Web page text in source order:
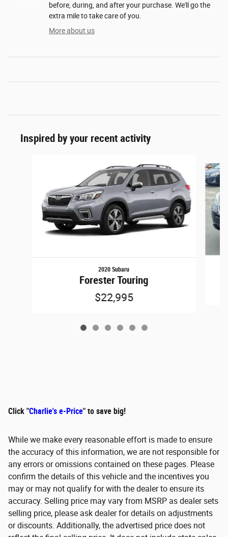
before, during, and after your purchase. We'll go the
extra mile to take care of you.
More about us
Inspired by your recent activity
2020 Subaru
Forester Touring
$22,995
Click "Charlie's e-Price" to save big!
While we make every reasonable effort is made to ensure
the accuracy of this information, we are not responsible for
any errors or omissions contained on these pages. Please
confirm the details of this vehicle and the incentives you
may or may not qualify for with the dealer to ensure its
accuracy. Selling price may vary from MSRP as dealer sets
selling price, please ask dealer for details on adjustments
or discounts. Additionally, the advertised price does not